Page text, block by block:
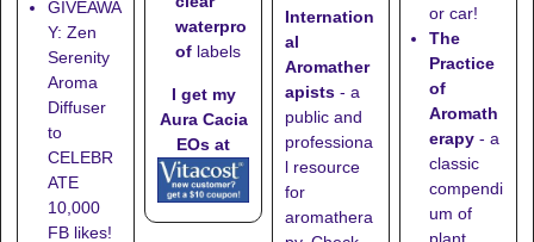
GIVEAWA
Y: Zen
Serenity
Aroma
Diffuser
to
CELEBR
ATE
10,000
FB likes!
waterpro
oflabels
I get my
Aura Cacia
EOs at
Internation
al
Aromather
apists - a
public and
professiona
l resource
for
aromathera
or car!
The
Practice
of
Aromath
erapy - a
classic
compendi
um of